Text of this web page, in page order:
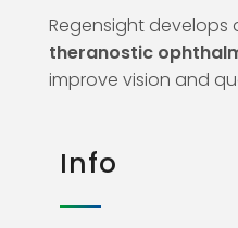
Regensight develops
theranostic
improve vision and
Info